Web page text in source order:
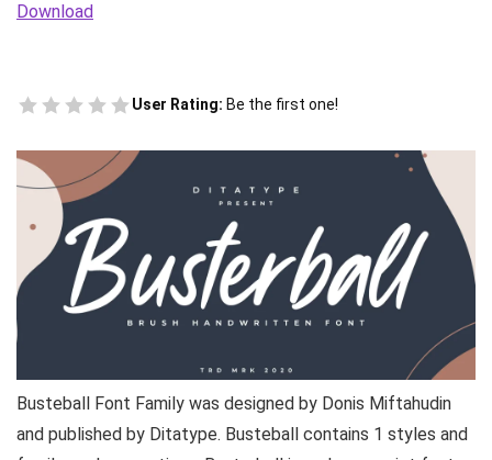
Download
User Rating: Be the first one!
Busteball Font Family was designed by Donis Miftahudin
and published by Ditatype. Busteball contains 1 styles and